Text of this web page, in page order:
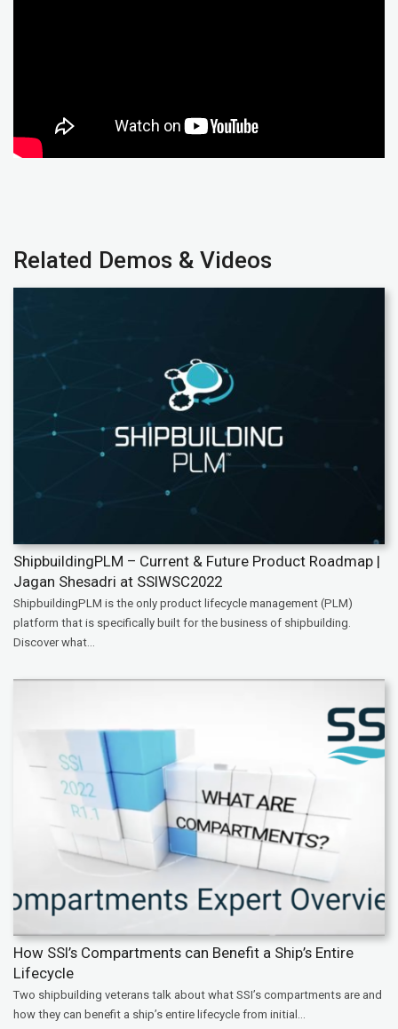
Related Demos & Videos
ShipbuildingPLM – Current & Future Product Roadmap |
Jagan Shesadri at SSIWSC2022
ShipbuildingPLM is the only product lifecycle management (PLM)
platform that is specifically built for the business of shipbuilding.
Discover what...
How SSI’s Compartments can Benefit a Ship’s Entire
Lifecycle
Two shipbuilding veterans talk about what SSI’s compartments are and
how they can benefit a ship’s entire lifecycle from initial...